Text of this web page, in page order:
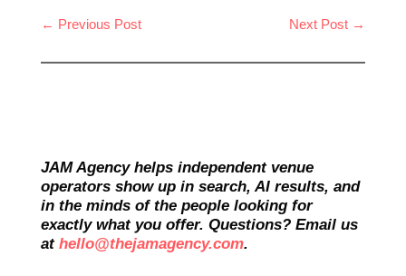
← Previous Post Next Post →
JAM Agency helps independent venue
operators show up in search, AI results, and
in the minds of the people looking for
exactly what you offer. Questions? Email us
at hello@thejamagency.com.